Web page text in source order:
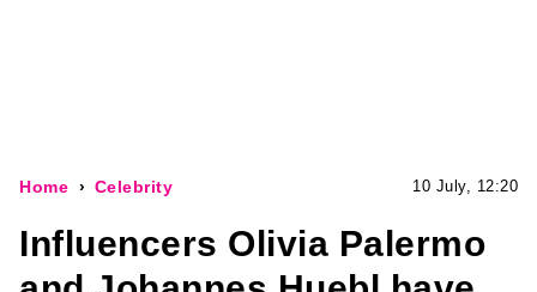
Home Celebrity 10 July, 12:20
Influencers Olivia Palermo